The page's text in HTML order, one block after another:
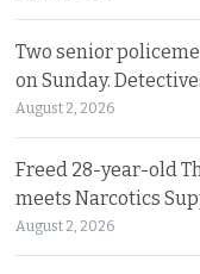
Two senior
on Sunday.
August 2, 2026
Freed 28-year-old
meets Narcotics
August 2, 2026